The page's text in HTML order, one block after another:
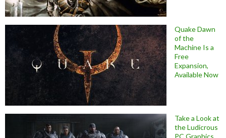
Quake Dawn
of the
Machine Is a
Free
Expansion,
Available Now
Take a Look at
the Ludicrous